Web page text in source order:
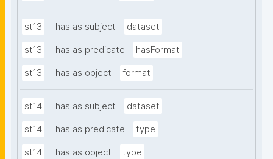
st13 has as subject dataset
st13 has as predicate hasFormat
st13 has as object format
st14 has as subject dataset
st14 has as predicate type
st14 has as object type